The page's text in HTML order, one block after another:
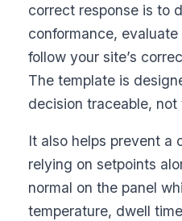
correct response is to
conformance,
follow your site’s
The template is
decision traceable, not
It also helps prevent a
relying on setpoints
normal on the panel
temperature, dwell